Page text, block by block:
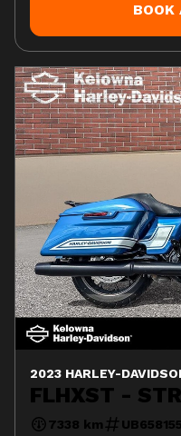
BOOK
2023 HARLEY-
FLHXST -
7338 km UB658155